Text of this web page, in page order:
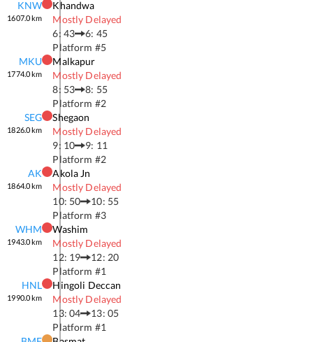
KNW
1607.0km
Khandwa
Mostly Delayed
6: 43
6: 45
Platform #5
MKU
1774.0km
Malkapur
Mostly Delayed
8: 53
8: 55
Platform #2
SEG
1826.0km
Shegaon
Mostly Delayed
9: 10
9: 11
Platform #2
AK
1864.0km
Akola Jn
Mostly Delayed
10: 50
10: 55
Platform #3
WHM
1943.0km
Washim
Mostly Delayed
12: 19
12: 20
Platform #1
HNL
1990.0km
Hingoli Deccan
Mostly Delayed
13: 04
13: 05
Platform #1